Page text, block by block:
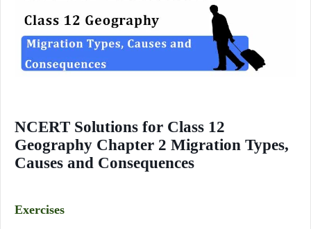
NCERT Solutions for Class 12
Geography Chapter 2 Migration Types,
Causes and Consequences
Exercises